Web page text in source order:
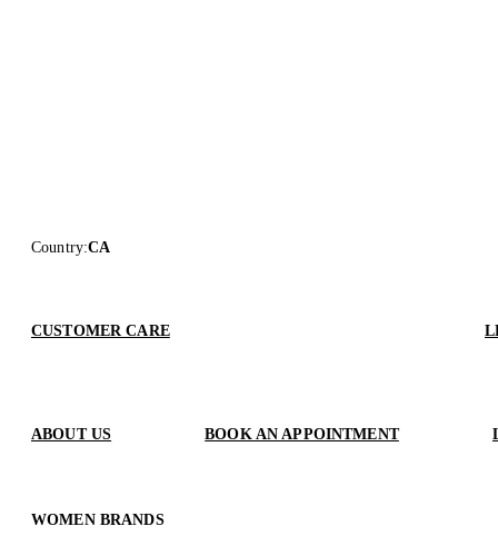
Country:CA
CUSTOMER CARE
ABOUT US BOOK AN APPOINTMENT
WOMEN BRANDS